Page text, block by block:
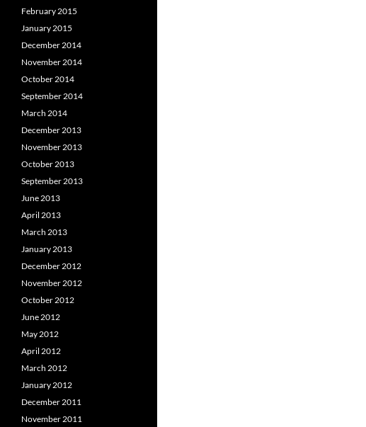
February 2015
January 2015
December 2014
November 2014
October 2014
September 2014
March 2014
December 2013
November 2013
October 2013
September 2013
June 2013
April 2013
March 2013
January 2013
December 2012
November 2012
October 2012
June 2012
May 2012
April 2012
March 2012
January 2012
December 2011
November 2011